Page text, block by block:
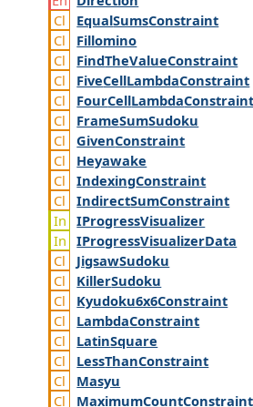
EqualSumsConstraint
Fillomino
FindTheValueConstraint
FiveCellLambdaConstraint
FourCellLambdaConstraint
FrameSumSudoku
GivenConstraint
Heyawake
IndexingConstraint
IndirectSumConstraint
IProgressVisualizer
IProgressVisualizerData
JigsawSudoku
KillerSudoku
Kyudoku6x6Constraint
LambdaConstraint
LatinSquare
LessThanConstraint
Masyu
MaximumCountConstraint